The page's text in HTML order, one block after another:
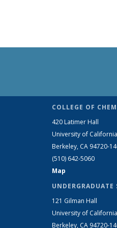
COLLEGE OF
420 Latimer Hall
University of California
Berkeley, CA 94720-
(510) 642-5060
Map
UNDERGRADUATE
121 Gilman Hall
University of California
Berkeley, CA 94720-